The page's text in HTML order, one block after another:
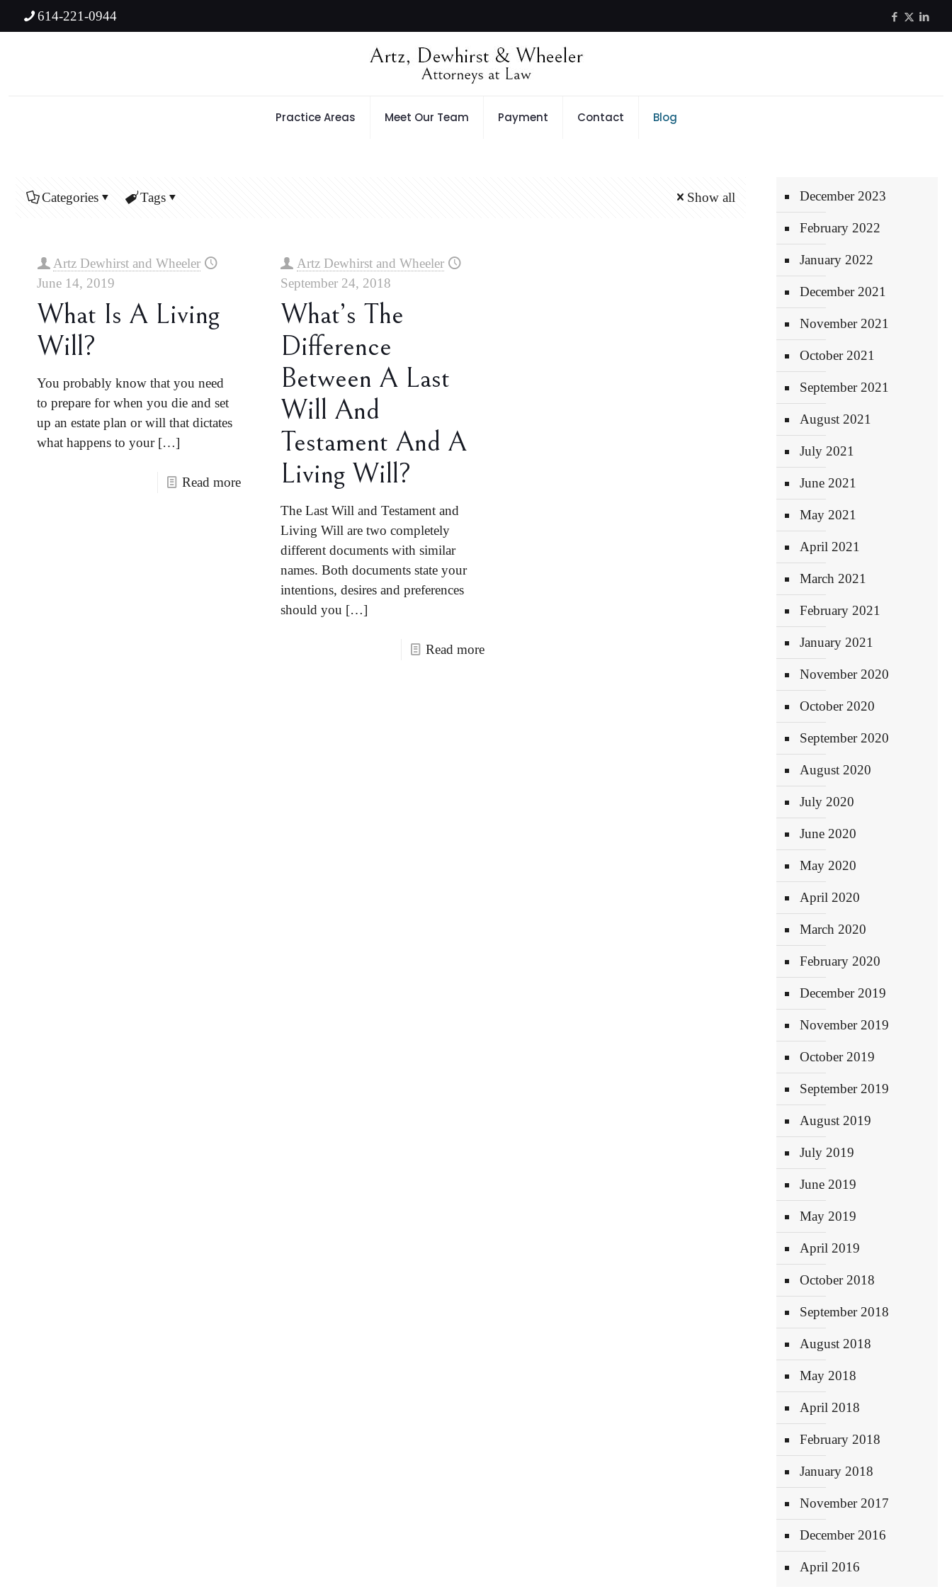
614-221-0944
Practice Areas Meet Our Team Payment Contact Blog
Categories Tags Show all
Artz Dewhirst and Wheeler
June 14, 2019
What Is A Living
Will?
You probably know that you need
to prepare for when you die and set
up an estate plan or will that dictates
what happens to your[…]
Read more
Artz Dewhirst and Wheeler
September 24, 2018
What’s The
Difference
Between A Last
Will And
Testament And A
Living Will?
The Last Will and Testament and
Living Will are two completely
different documents with similar
names. Both documents state your
intentions, desires and preferences
should you […]
Read more
December 2023
February 2022
January 2022
December 2021
November 2021
October 2021
September 2021
August 2021
July 2021
June 2021
May 2021
April 2021
March 2021
February 2021
January 2021
November 2020
October 2020
September 2020
August 2020
July 2020
June 2020
May 2020
April 2020
March 2020
February 2020
December 2019
November 2019
October 2019
September 2019
August 2019
July 2019
June 2019
May 2019
April 2019
October 2018
September 2018
August 2018
May 2018
April 2018
February 2018
January 2018
November 2017
December 2016
April 2016